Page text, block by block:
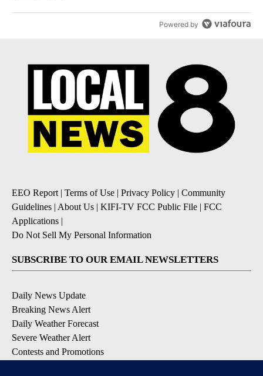
Powered by
EEO Report | Terms of Use | Privacy Policy | Community
Guidelines | About Us | KIFI-TV FCC Public File | FCC
Applications |
Do Not Sell My Personal Information
SUBSCRIBE TO OUR EMAIL NEWSLETTERS
Daily News Update
Breaking News Alert
Daily Weather Forecast
Severe Weather Alert
Contests and Promotions